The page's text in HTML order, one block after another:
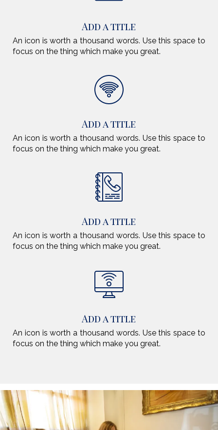
Add a title
An icon is worth a thousand words. Use this space to
focus on the thing which make you great.
Add a title
An icon is worth a thousand words. Use this space to
focus on the thing which make you great.
Add a title
An icon is worth a thousand words. Use this space to
focus on the thing which make you great.
Add a title
An icon is worth a thousand words. Use this space to
focus on the thing which make you great.